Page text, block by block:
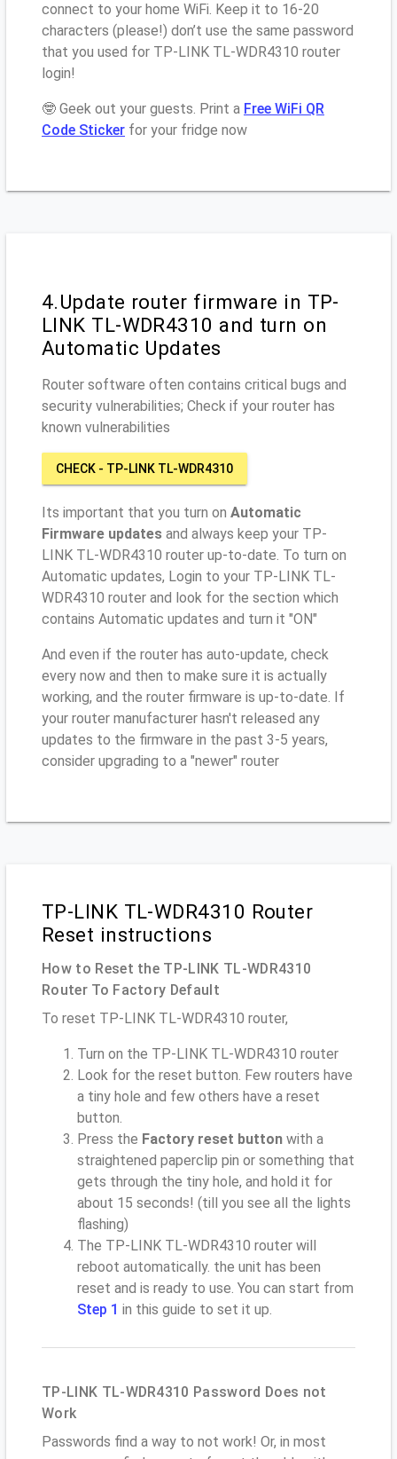
connect to your home WiFi. Keep it to 16-20
characters (please!) don’t use the same password
that you used for TP-LINK TL-WDR4310 router
login!
🤓 Geek out your guests. Print a Free WiFi QR
Code Sticker for your fridge now
4.Update router firmware in TP-
LINK TL-WDR4310 and turn on
Automatic Updates
Router software often contains critical bugs and
security vulnerabilities; Check if your router has
known vulnerabilities
CHECK - TP-LINK TL-WDR4310
Its important that you turn on Automatic
Firmware updates and always keep your TP-
LINK TL-WDR4310 router up-to-date. To turn on
Automatic updates, Login to your TP-LINK TL-
WDR4310 router and look for the section which
contains Automatic updates and turn it "ON"
And even if the router has auto-update, check
every now and then to make sure it is actually
working, and the router firmware is up-to-date. If
your router manufacturer hasn't released any
updates to the firmware in the past 3-5 years,
consider upgrading to a "newer" router
TP-LINK TL-WDR4310 Router
Reset instructions
How to Reset the TP-LINK TL-WDR4310
Router To Factory Default
To reset TP-LINK TL-WDR4310 router,
Turn on the TP-LINK TL-WDR4310 router
Look for the reset button. Few routers have
a tiny hole and few others have a reset
button.
Press the Factory reset button with a
straightened paperclip pin or something that
gets through the tiny hole, and hold it for
about 15 seconds! (till you see all the lights
flashing)
The TP-LINK TL-WDR4310 router will
reboot automatically. the unit has been
reset and is ready to use. You can start from
Step 1 in this guide to set it up.
TP-LINK TL-WDR4310 Password Does not
Work
Passwords find a way to not work! Or, in most